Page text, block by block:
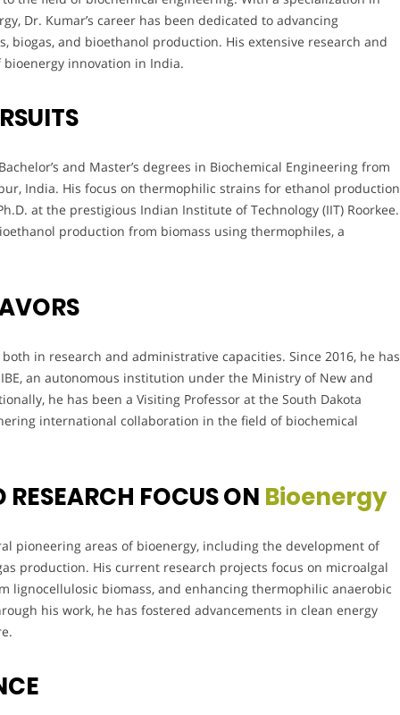
Dr. Kumar’s career has been dedicated to advancing
biogas, and bioethanol production. His extensive research and
innovation in India.
and Master’s degrees in Biochemical Engineering from
India. His focus on thermophilic strains for ethanol production
at the prestigious Indian Institute of Technology (IIT) Roorkee.
production from biomass using thermophiles, a
in research and administrative capacities. Since 2016, he has
an autonomous institution under the Ministry of New and
he has been a Visiting Professor at the South Dakota
international collaboration in the field of biochemical
FOCUS ON Bioenergy
pioneering areas of bioenergy, including the development of
production. His current research projects focus on microalgal
lignocellulosic biomass, and enhancing thermophilic anaerobic
his work, he has fostered advancements in clean energy